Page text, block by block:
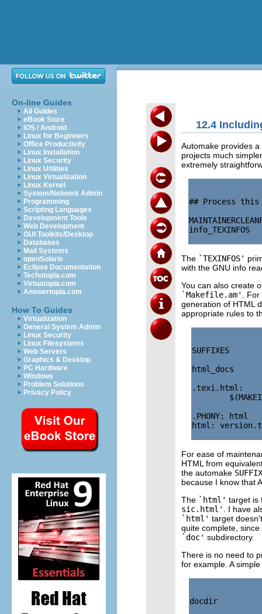
On-line Guides
All Guides
eBook Store
iOS / Android
Linux for Beginners
Office Productivity
Linux Installation
Linux Security
Linux Utilities
Linux Virtualization
Linux Kernel
System/Network Admin
Programming
Scripting Languages
Development Tools
Web Development
GUI Toolkits/Desktop
Databases
Mail Systems
openSolaris
Eclipse Documentation
Techotopia.com
Virtuatopia.com
Answertopia.com
How To Guides
Virtualization
General System Admin
Linux Security
Linux Filesystems
Web Servers
Graphics & Desktop
PC Hardware
Windows
Problem Solutions
Privacy Policy
12.4
Automake provides
projects much
extremely
## Process
The `TEXINFOS'
with the GNU info
You can also create
`Makefile.am'
.
generation of HTML
appropriate rules to
SUFFIXES
html_docs
.texi.html:
.PHONY: html
html:
For ease of
HTML from
the automake
because I know that
The `html' target is
sic.html'
. I have
`html' target
quite complete,
`doc' subdirectory.
There is no need to
for example. A
docdir